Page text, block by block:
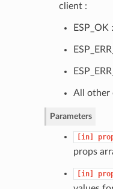
client :
ESP_OK
All other
Parameters
[in]
props
[in]